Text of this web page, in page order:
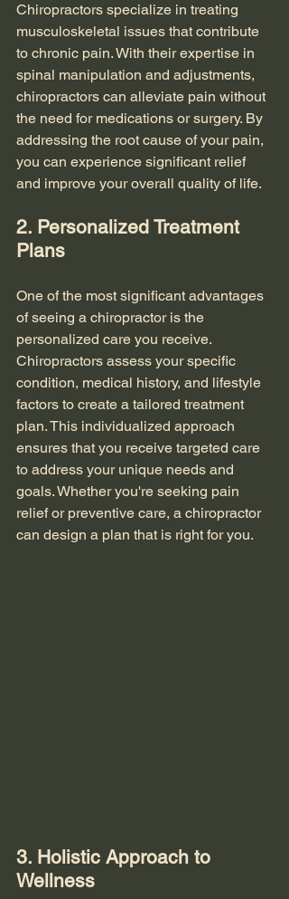
Chiropractors specialize in treating
musculoskeletal issues that contribute
to chronic pain. With their expertise in
spinal manipulation and adjustments,
chiropractors can alleviate pain without
the need for medications or surgery. By
addressing the root cause of your pain,
you can experience significant relief
and improve your overall quality of life.
2. Personalized Treatment
Plans
One of the most significant advantages
of seeing a chiropractor is the
personalized care you receive.
Chiropractors assess your specific
condition, medical history, and lifestyle
factors to create a tailored treatment
plan. This individualized approach
ensures that you receive targeted care
to address your unique needs and
goals. Whether you're seeking pain
relief or preventive care, a chiropractor
can design a plan that is right for you.
3. Holistic Approach to
Wellness